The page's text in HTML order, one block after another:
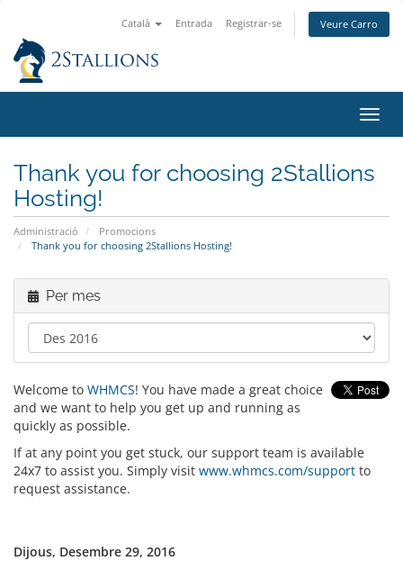
Català Entrada Registrar-se Veure Carro
la
Thank you for choosing 2Stallions
Hosting!
Administració
Promocions
Thank you for choosing 2Stallions Hosting!
Per mes
Welcome to WHMCS! You have made a great choice
and we want to help you get up and running as
quickly as possible.
If at any point you get stuck, our support team is available
24x7 to assist you. Simply visit www.whmcs.com/support to
request assistance.
Dijous, Desembre 29, 2016